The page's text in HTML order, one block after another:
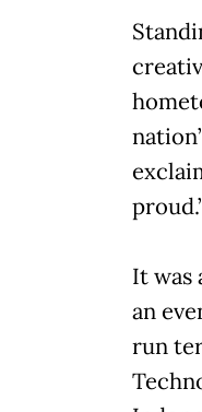
It was
an
run